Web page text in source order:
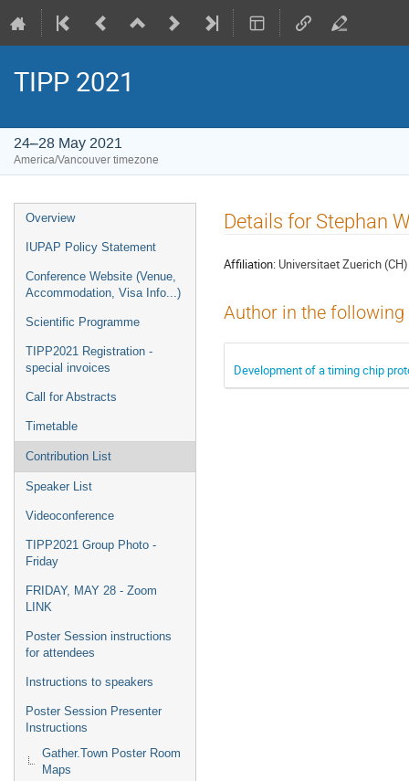
TIPP 2021
24–28 May 2021
America/Vancouver timezone
Event
menu
Overview
IUPAP Policy Statement
Conference Website (Venue,
Accommodation, Visa Info...)
Scientific Programme
TIPP2021 Registration -
special invoices
Call for Abstracts
Timetable
Contribution List
Speaker List
Videoconference
TIPP2021 Group Photo -
Friday
FRIDAY, MAY 28 - Zoom
LINK
Poster Session instructions
for attendees
Instructions to speakers
Poster Session Presenter
Instructions
Gather.Town Poster Room
Maps
Details for Stephan
Affiliation: Universitaet Zuerich (CH)
Author in the
Development of a timing chip